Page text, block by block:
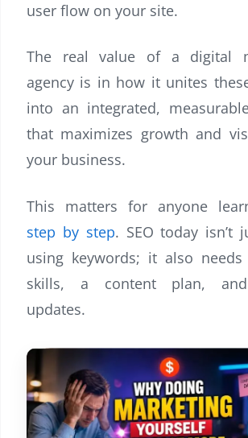
user flow on your site.
The real value of a digital
agency is in how it unites
into an integrated,
that maximizes growth and
your business.
This matters for anyone
step by step. SEO today isn’t
using keywords; it also needs
skills, a content plan,
updates.